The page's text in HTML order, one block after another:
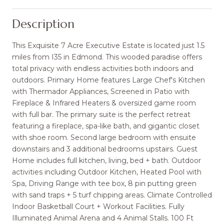
Description
This Exquisite 7 Acre Executive Estate is located just 1.5
miles from I35 in Edmond. This wooded paradise offers
total privacy with endless activities both indoors and
outdoors. Primary Home features Large Chef's Kitchen
with Thermador Appliances, Screened in Patio with
Fireplace & Infrared Heaters & oversized game room
with full bar. The primary suite is the perfect retreat
featuring a fireplace, spa-like bath, and gigantic closet
with shoe room. Second large bedroom with ensuite
downstairs and 3 additional bedrooms upstairs. Guest
Home includes full kitchen, living, bed + bath. Outdoor
activities including Outdoor Kitchen, Heated Pool with
Spa, Driving Range with tee box, 8 pin putting green
with sand traps + 5 turf chipping areas. Climate Controlled
Indoor Basketball Court + Workout Facilities. Fully
Illuminated Animal Arena and 4 Animal Stalls. 100 Ft